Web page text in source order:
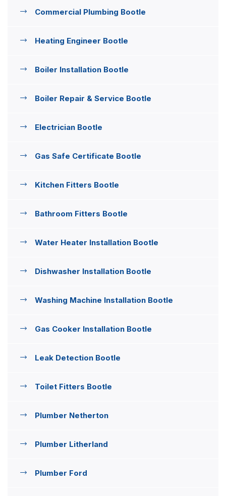
Commercial Plumbing Bootle
Heating Engineer Bootle
Boiler Installation Bootle
Boiler Repair & Service Bootle
Electrician Bootle
Gas Safe Certificate Bootle
Kitchen Fitters Bootle
Bathroom Fitters Bootle
Water Heater Installation Bootle
Dishwasher Installation Bootle
Washing Machine Installation Bootle
Gas Cooker Installation Bootle
Leak Detection Bootle
Toilet Fitters Bootle
Plumber Netherton
Plumber Litherland
Plumber Ford